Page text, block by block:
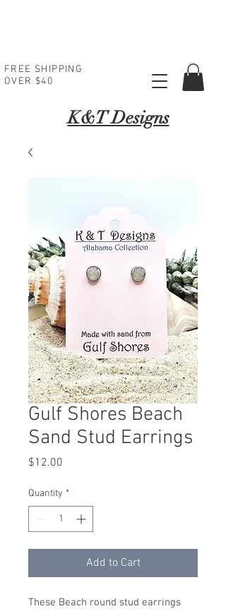
FREE SHIPPING
OVER $40
K&T Designs
Gulf Shores Beach
Sand Stud Earrings
$12.00
Quantity *
Add to Cart
These Beach round stud earrings